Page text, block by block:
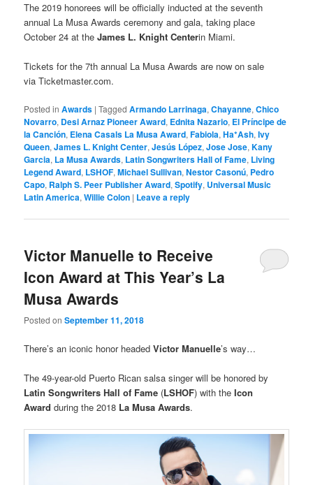
The 2019 honorees will be officially inducted at the seventh
annual La Musa Awards ceremony and gala, taking place
October 24 at theJames L. Knight Centerin Miami.
Tickets for the 7th annual La Musa Awards are now on sale
via Ticketmaster.com.
Posted in Awards |Tagged Armando Larrinaga,Chayanne,Chico
Novarro, Desi Arnaz Pioneer Award, Ednita Nazario, El Príncipe de
la Canción, Elena Casals La Musa Award,Fabiola,Ha*Ash,Ivy
Queen,James L. Knight Center,Jesús López,Jose Jose,Kany
Garcia, La Musa Awards, Latin Songwriters Hall of Fame, Living
Legend Award, LSHOF,Michael Sullivan,Nestor Casonú, Pedro
Capo, Ralph S. Peer Publisher Award,Spotify, Universal Music
Latin America,Willie Colon | Leave a reply
Victor Manuelle to Receive
Icon Award at This Year’s La
Musa Awards
Posted onSeptember 11, 2018
There’s an iconic honor headedVictor Manuelle’s way…
The 49-year-old Puerto Rican salsa singer will be honored by
Latin Songwriters Hall of Fame (LSHOF) with theIcon
Awardduring the 2018 La Musa Awards.